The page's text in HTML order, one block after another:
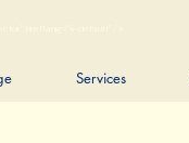
Services